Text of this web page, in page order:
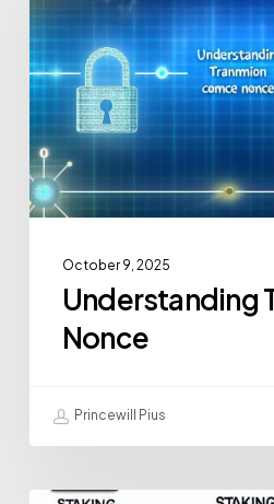
October 9, 2025
Understanding
Nonce
Princewill Pius